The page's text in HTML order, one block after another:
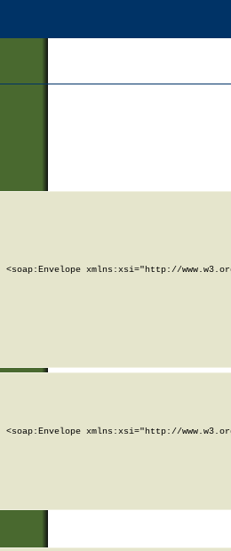
<soap:Envelope xmlns:xsi="http://
<soap:Envelope xmlns:xsi="http://